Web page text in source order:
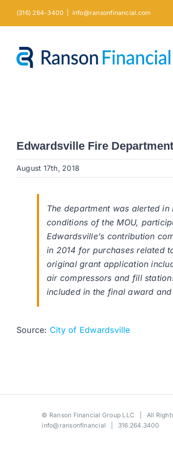
(316) 264-3400 info@ransonfinancial.com
Edwardsville Fire
August 17th, 2018
The department was alerted
conditions of the MOU,
Edwardsville’s contribution
in 2014 for purchases related
original grant application
air compressors and fill
included in the final award
Source: City of Edwardsville
© Ranson Financial Group LLC | All
info@ransonfinancial | 316.264.3400